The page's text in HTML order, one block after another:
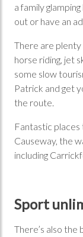
a family
out or have an
There are plenty
horse riding, jet
some slow
Patrick and get
the route.
Fantastic
Causeway, the
including
Sport
There’s also the